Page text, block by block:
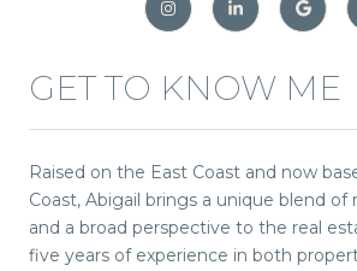
GET TO KNOW ME
Raised on the East Coast and now
Coast, Abigail brings a unique blend of
and a broad perspective to the real
five years of experience in both